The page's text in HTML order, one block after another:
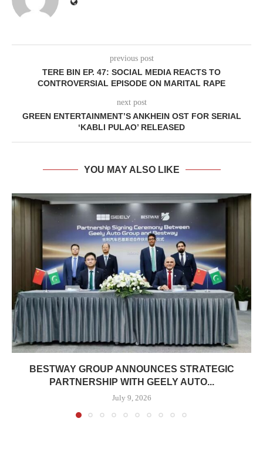
previous post
TERE BIN EP. 47: SOCIAL MEDIA REACTS TO
CONTROVERSIAL EPISODE ON MARITAL RAPE
next post
GREEN ENTERTAINMENT’S ANKHEIN OST FOR SERIAL
‘KABLI PULAO’ RELEASED
YOU MAY ALSO LIKE
BESTWAY GROUP ANNOUNCES STRATEGIC
PARTNERSHIP WITH GEELY AUTO...
July 9, 2026